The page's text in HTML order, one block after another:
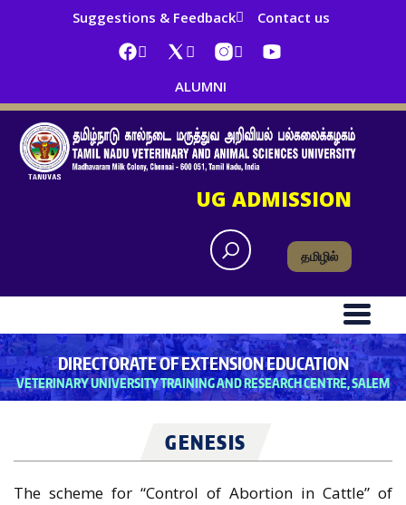
Suggestions & Feedback Contact us
ALUMNI
UG ADMISSION
தமிழில்
DIRECTORATE OF EXTENSION EDUCATION
VETERINARY UNIVERSITY TRAINING AND RESEARCH CENTRE, SALEM
GENESIS
The scheme for “Control of Abortion in Cattle” of